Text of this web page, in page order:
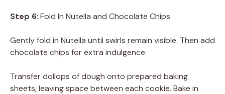
Step 6: Fold In Nutella and Chocolate Chips
Gently fold in Nutella until swirls remain visible. Then add
chocolate chips for extra indulgence.
Transfer dollops of dough onto prepared baking
sheets, leaving space between each cookie. Bake in